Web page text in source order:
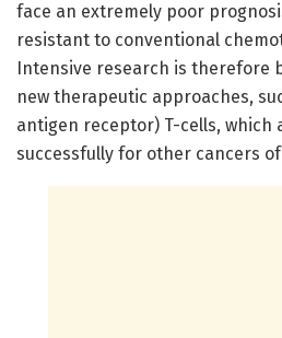
face an extremely poor
resistant to conventional
Intensive research is therefore
new therapeutic approaches,
antigen receptor) T-cells, which
successfully for other cancers